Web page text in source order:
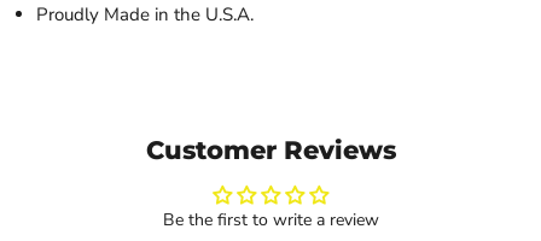
Proudly Made in the U.S.A.
Customer Reviews
Be the first to write a review